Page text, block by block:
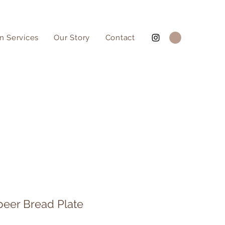
Services Our Story Contact
Bread Plate